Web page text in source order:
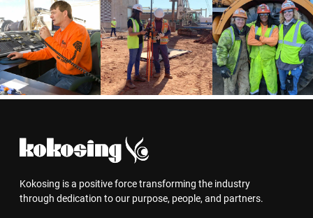
Kokosing is a positive force transforming the industry
through dedication to our purpose, people, and partners.